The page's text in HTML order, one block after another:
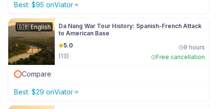
Best: $95 onViator
🇬🇧English
Da Nang War Tour History: Spanish-French Attack
to American Base
5.0
(13)
9 hours
Free cancellation
Compare
Best: $29 onViator